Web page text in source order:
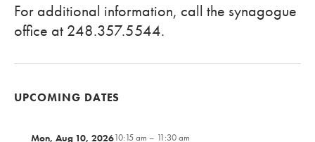
For additional information, call the synagogue
office at 248.357.5544.
UPCOMING DATES
Mon, Aug 10, 202610:15 am – 11:30 am